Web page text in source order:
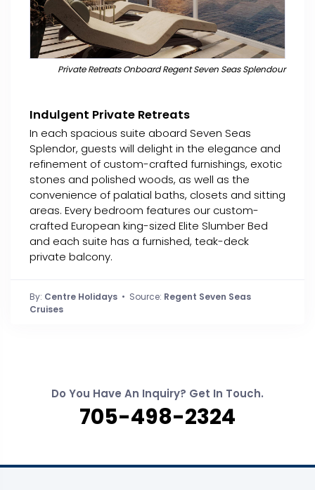
Private Retreats Onboard Regent Seven Seas Splendour
Indulgent Private Retreats
In each spacious suite aboard Seven Seas
Splendor, guests will delight in the elegance and
refinement of custom-crafted furnishings, exotic
stones and polished woods, as well as the
convenience of palatial baths, closets and sitting
areas. Every bedroom features our custom-
crafted European king-sized Elite Slumber Bed
and each suite has a furnished, teak-deck
private balcony.
By: Centre Holidays • Source: Regent Seven Seas
Cruises
Do You Have An Inquiry? Get In Touch.
705-498-2324